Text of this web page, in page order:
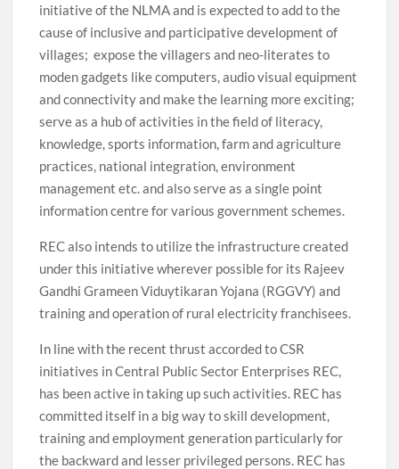
initiative of the NLMA and is expected to add to the
cause of inclusive and participative development of
villages; expose the villagers and neo-literates to
moden gadgets like computers, audio visual equipment
and connectivity and make the learning more exciting;
serve as a hub of activities in the field of literacy,
knowledge, sports information, farm and agriculture
practices, national integration, environment
management etc. and also serve as a single point
information centre for various government schemes.
REC also intends to utilize the infrastructure created
under this initiative wherever possible for its Rajeev
Gandhi Grameen Viduytikaran Yojana (RGGVY) and
training and operation of rural electricity franchisees.
In line with the recent thrust accorded to CSR
initiatives in Central Public Sector Enterprises REC,
has been active in taking up such activities. REC has
committed itself in a big way to skill development,
training and employment generation particularly for
the backward and lesser privileged persons. REC has